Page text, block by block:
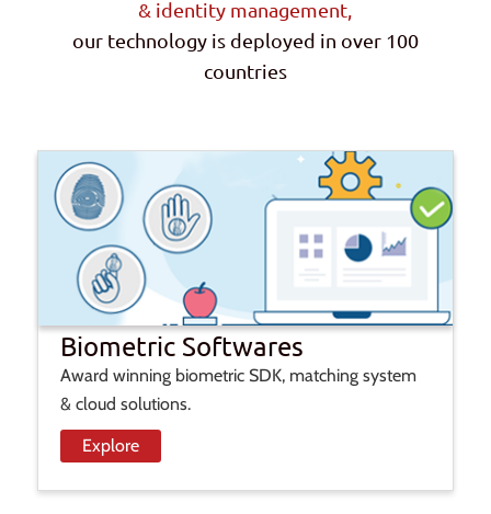
& identity management,
our technology is deployed in over 100
countries
Biometric Softwares
Award winning biometric SDK, matching system
& cloud solutions.
Explore